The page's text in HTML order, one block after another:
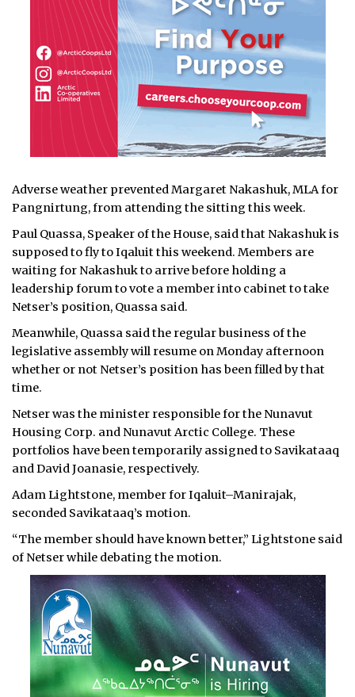
Adverse weather prevented Margaret Nakashuk, MLA for
Pangnirtung, from attending the sitting this week.
Paul Quassa, Speaker of the House, said that Nakashuk is
supposed to fly to Iqaluit this weekend. Members are
waiting for Nakashuk to arrive before holding a
leadership forum to vote a member into cabinet to take
Netser’s position, Quassa said.
Meanwhile, Quassa said the regular business of the
legislative assembly will resume on Monday afternoon
whether or not Netser’s position has been filled by that
time.
Netser was the minister responsible for the Nunavut
Housing Corp. and Nunavut Arctic College. These
portfolios have been temporarily assigned to Savikataaq
and David Joanasie, respectively.
Adam Lightstone, member for Iqaluit–Manirajak,
seconded Savikataaq’s motion.
“The member should have known better,” Lightstone said
of Netser while debating the motion.